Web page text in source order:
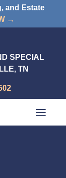
and Estate
→
SPECIAL
TN